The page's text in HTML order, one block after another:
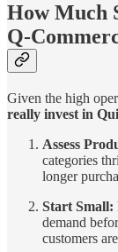
How Much
Q-
Given the high
really invest in
Assess
categories
longer
Start Small:
demand
customers